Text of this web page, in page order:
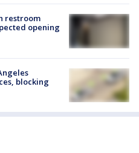
restroom
opening
blocking